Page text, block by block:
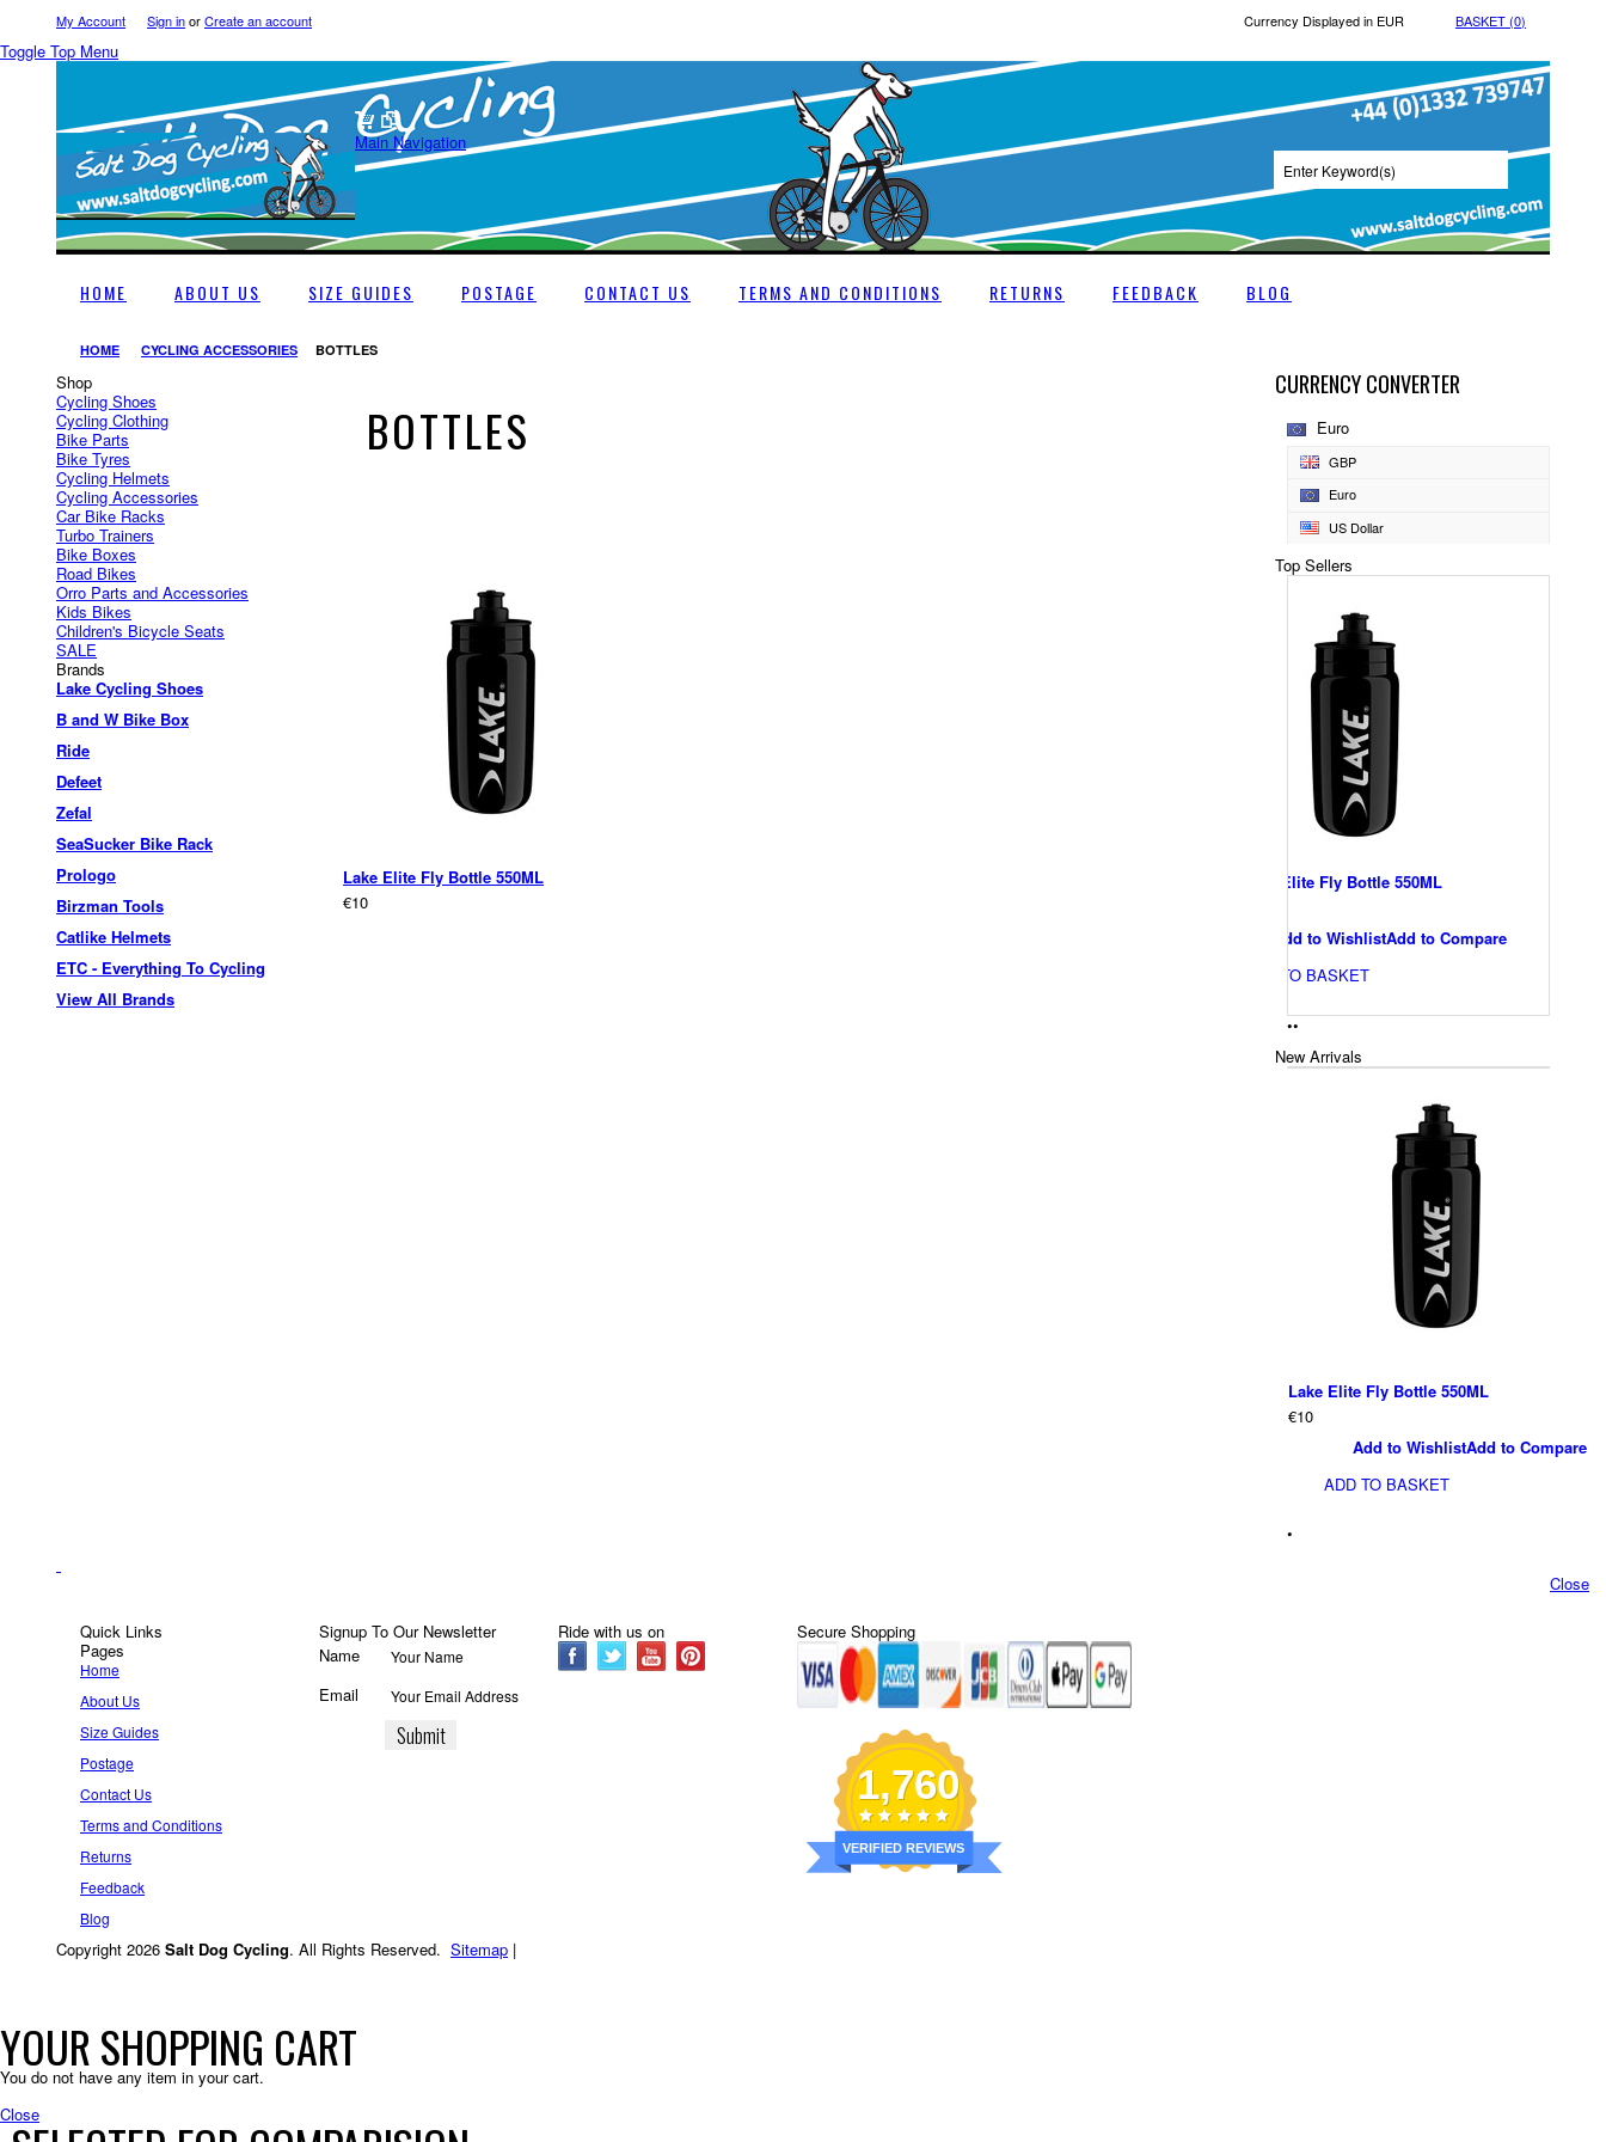
My Account Sign inorCreate an account Currency Displayed in EUR BASKET (0)
Toggle Top Menu
Main Navigation
HOME ABOUT US SIZE GUIDES POSTAGE CONTACT US TERMS AND CONDITIONS RETURNS FEEDBACK BLOG
HOME CYCLING ACCESSORIES BOTTLES
Shop
Cycling Shoes
Cycling Clothing
Bike Parts
Bike Tyres
Cycling Helmets
Cycling Accessories
Car Bike Racks
Turbo Trainers
Bike Boxes
Road Bikes
Orro Parts and Accessories
Kids Bikes
Children's Bicycle Seats
SALE
Brands
Lake Cycling Shoes
B and W Bike Box
Ride
Defeet
Zefal
SeaSucker Bike Rack
Prologo
Birzman Tools
Catlike Helmets
ETC - Everything To Cycling
View All Brands
BOTTLES
Lake Elite Fly Bottle 550ML
€10
CURRENCY CONVERTER
Euro
GBP
Euro
US Dollar
Top Sellers
Lake Elite Fly Bottle 550ML
Add to Compare
••
New Arrivals
Lake Elite Fly Bottle 550ML
€10
Add to Compare
Add to Wishlist
ADD TO BASKET
•
Quick Links
Pages
Home
About Us
Size Guides
Postage
Contact Us
Terms and Conditions
Returns
Feedback
Blog
Signup To Our Newsletter
Name
Email
Ride with us on Secure Shopping
1,760
VERIFIED REVIEWS
Copyright 2026 Salt Dog Cycling. All Rights Reserved. Sitemap |
Close
YOUR SHOPPING CART
You do not have any item in your cart.
Close